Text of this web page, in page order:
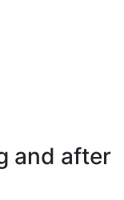
and after